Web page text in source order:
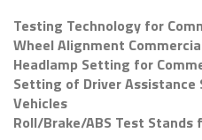
Testing Technology for
Wheel Alignment
Headlamp Setting for
Setting of Driver Assistance
Vehicles
Roll/Brake/ABS Test Stands